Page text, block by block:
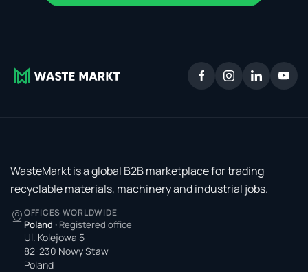
WasteMarkt is a global B2B marketplace for trading
recyclable materials, machinery and industrial jobs.
OFFICES WORLDWIDE
Poland · Registered office
Ul. Kolejowa 5
82-230 Nowy Staw
Poland